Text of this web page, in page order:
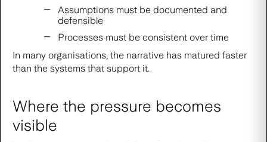
Assumptions must be documented and
defensible
Processes must be consistent over time
In many organisations, the narrative has matured faster
than the systems that support it.
Where the pressure becomes
visible